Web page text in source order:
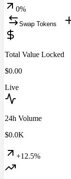
0%
Swap Tokens
Total Value Locked
$0.00
Live
24h Volume
$0.0K
+12.5%